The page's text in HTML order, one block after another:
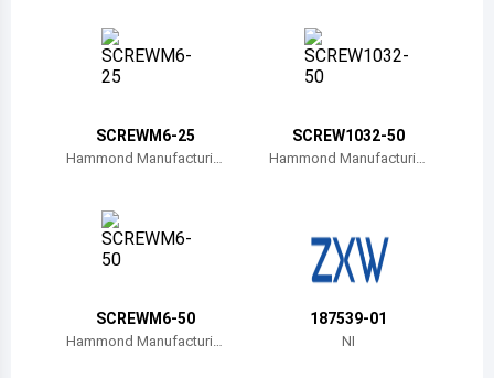
Barbados
Botswana
Central African Republic
Switzerland
SCREWM6-25
Hammond Manufacturin
SCREW1032-50
Hammond Manufacturin
SCREWM6-50
Hammond Manufacturin
187539-01
NI